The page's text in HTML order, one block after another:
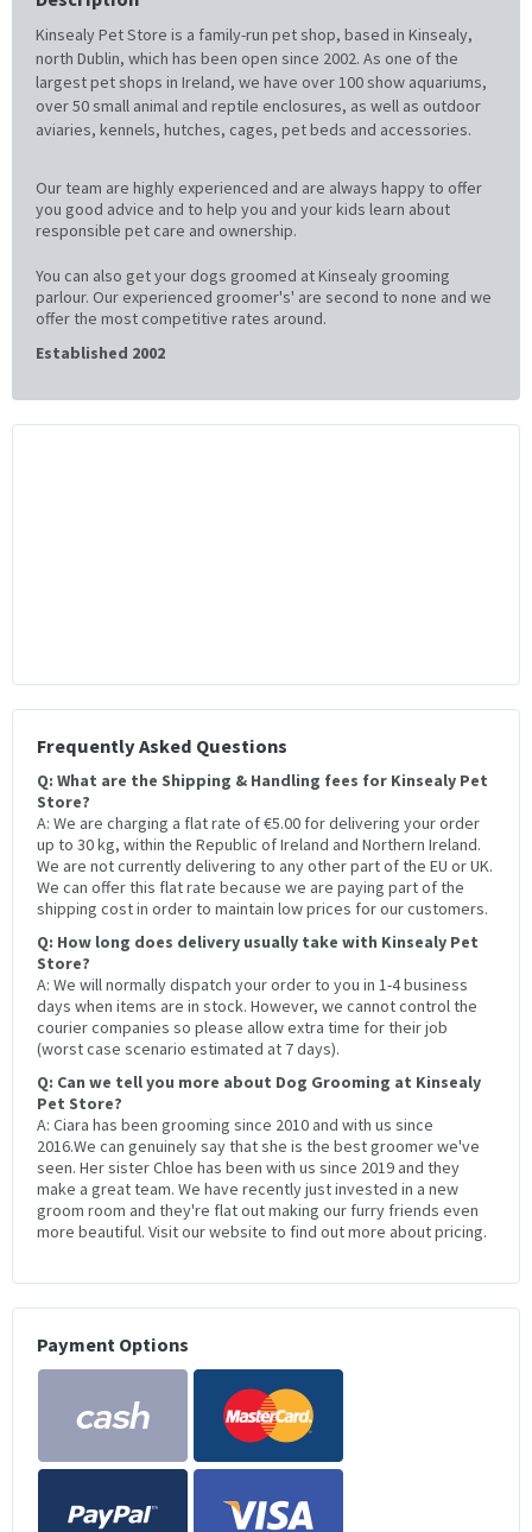
Kinsealy Pet Store is a family-run pet shop, based in Kinsealy,
north Dublin, which has been open since 2002. As one of the
largest pet shops in Ireland, we have over 100 show aquariums,
over 50 small animal and reptile enclosures, as well as outdoor
aviaries, kennels, hutches, cages, pet beds and accessories.
Our team are highly experienced and are always happy to offer
you good advice and to help you and your kids learn about
responsible pet care and ownership.
You can also get your dogs groomed at Kinsealy grooming
parlour. Our experienced groomer's' are second to none and we
offer the most competitive rates around.
Established 2002
Frequently Asked Questions
Q: What are the Shipping & Handling fees for Kinsealy Pet
Store?
A: We are charging a flat rate of €5.00 for delivering your order
up to 30 kg, within the Republic of Ireland and Northern Ireland.
We are not currently delivering to any other part of the EU or UK.
We can offer this flat rate because we are paying part of the
shipping cost in order to maintain low prices for our customers.
Q: How long does delivery usually take with Kinsealy Pet
Store?
A: We will normally dispatch your order to you in 1-4 business
days when items are in stock. However, we cannot control the
courier companies so please allow extra time for their job
(worst case scenario estimated at 7 days).
Q: Can we tell you more about Dog Grooming at Kinsealy
Pet Store?
A: Ciara has been grooming since 2010 and with us since
2016.We can genuinely say that she is the best groomer we've
seen. Her sister Chloe has been with us since 2019 and they
make a great team. We have recently just invested in a new
groom room and they're flat out making our furry friends even
more beautiful. Visit our website to find out more about pricing.
Payment Options